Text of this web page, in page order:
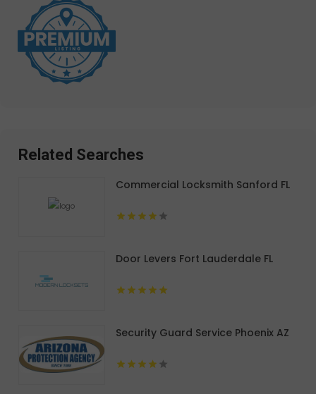
Related Searches
Commercial Locksmith Sanford FL
Door Levers Fort Lauderdale FL
Security Guard Service Phoenix AZ